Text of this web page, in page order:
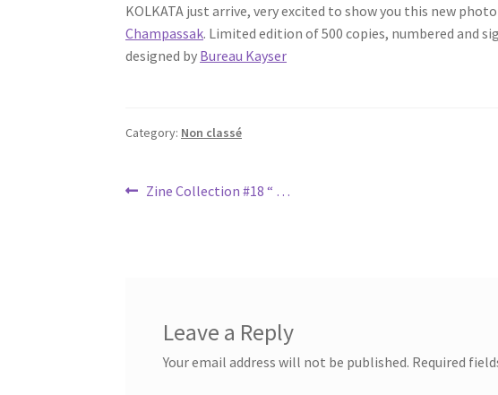
KOLKATA just arrive, very excited to show you this new
Champassak. Limited edition of 500 copies, numbered and
designed by Bureau Kayser
Category: Non classé
PostPrevious
Zine Collection #18 “ …
Leave a Reply
Your email address will not be published. Required